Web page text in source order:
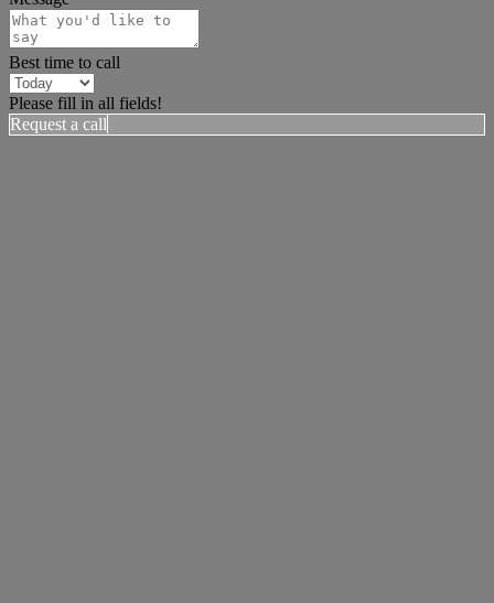
Best time to call
Please fill in all fields!
Request a call